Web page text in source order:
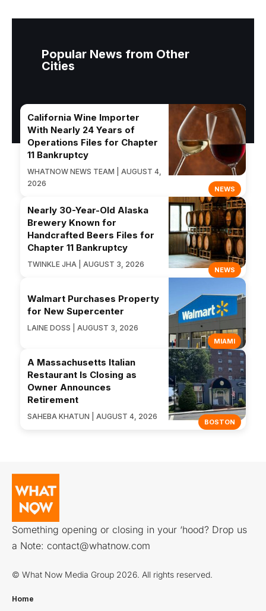
Popular News from Other
Cities
NEWS
California Wine Importer
With Nearly 24 Years of
Operations Files for Chapter
11 Bankruptcy
WHATNOW NEWS TEAM | AUGUST 4,
2026
NEWS
Nearly 30-Year-Old Alaska
Brewery Known for
Handcrafted Beers Files for
Chapter 11 Bankruptcy
TWINKLE JHA | AUGUST 3, 2026
MIAMI
Walmart Purchases Property
for New Supercenter
LAINE DOSS | AUGUST 3, 2026
BOSTON
A Massachusetts Italian
Restaurant Is Closing as
Owner Announces
Retirement
SAHEBA KHATUN | AUGUST 4, 2026
Something opening or closing in your ‘hood? Drop us
a Note: contact@whatnow.com
© What Now Media Group 2026. All rights reserved.
Home